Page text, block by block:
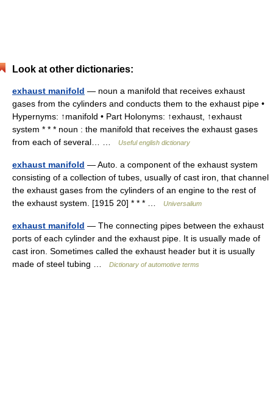
Look at other dictionaries:
exhaust manifold — noun a manifold that receives exhaust
gases from the cylinders and conducts them to the exhaust pipe •
Hypernyms: ↑manifold • Part Holonyms: ↑exhaust, ↑exhaust
system * * * noun : the manifold that receives the exhaust gases
from each of several… …
Useful english dictionary
exhaust manifold — Auto. a component of the exhaust system
consisting of a collection of tubes, usually of cast iron, that channel
the exhaust gases from the cylinders of an engine to the rest of
the exhaust system. [1915 20] * * * …
Universalium
exhaust manifold — The connecting pipes between the exhaust
ports of each cylinder and the exhaust pipe. It is usually made of
cast iron. Sometimes called the exhaust header but it is usually
made of steel tubing …
Dictionary of automotive terms